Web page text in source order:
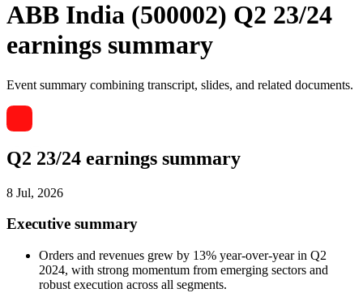
ABB India (500002) Q2 23/24
earnings summary
Event summary combining transcript, slides, and related documents.
Q2 23/24 earnings summary
8 Jul, 2026
Executive summary
Orders and revenues grew by 13% year-over-year in Q2
2024, with strong momentum from emerging sectors and
robust execution across all segments.